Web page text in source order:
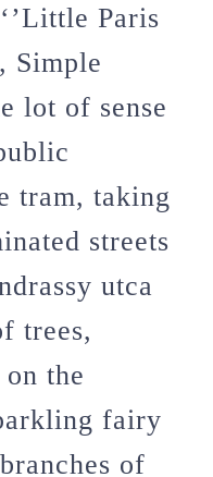
Paris
Simple
lot of sense
tram, taking
streets
utca
trees,
the
fairy
of